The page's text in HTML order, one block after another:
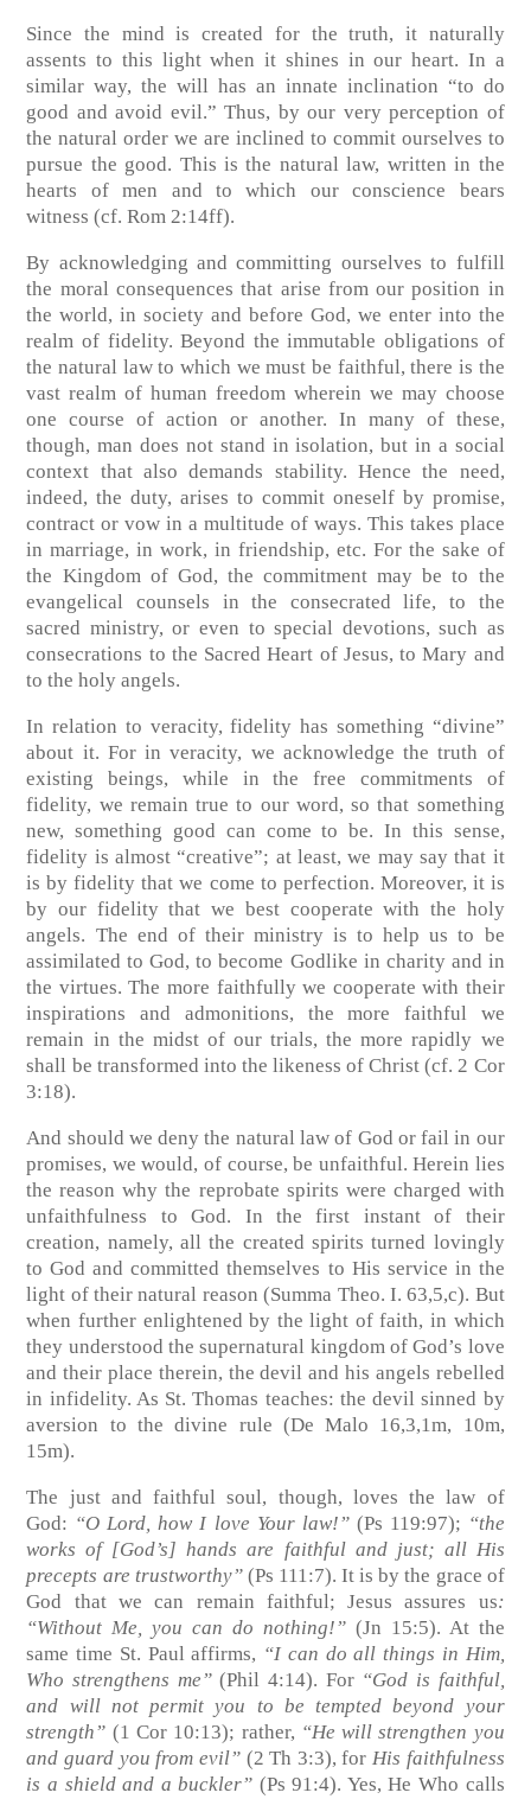
Since the mind is created for the truth, it naturally
assents to this light when it shines in our heart. In a
similar way, the will has an innate inclination “to do
good and avoid evil.” Thus, by our very perception of
the natural order we are inclined to commit ourselves to
pursue the good. This is the natural law, written in the
hearts of men and to which our conscience bears
witness (cf. Rom 2:14ff).
By acknowledging and committing ourselves to fulfill
the moral consequences that arise from our position in
the world, in society and before God, we enter into the
realm of fidelity. Beyond the immutable obligations of
the natural law to which we must be faithful, there is the
vast realm of human freedom wherein we may choose
one course of action or another. In many of these,
though, man does not stand in isolation, but in a social
context that also demands stability. Hence the need,
indeed, the duty, arises to commit oneself by promise,
contract or vow in a multitude of ways. This takes place
in marriage, in work, in friendship, etc. For the sake of
the Kingdom of God, the commitment may be to the
evangelical counsels in the consecrated life, to the
sacred ministry, or even to special devotions, such as
consecrations to the Sacred Heart of Jesus, to Mary and
to the holy angels.
In relation to veracity, fidelity has something “divine”
about it. For in veracity, we acknowledge the truth of
existing beings, while in the free commitments of
fidelity, we remain true to our word, so that something
new, something good can come to be. In this sense,
fidelity is almost “creative”; at least, we may say that it
is by fidelity that we come to perfection. Moreover, it is
by our fidelity that we best cooperate with the holy
angels. The end of their ministry is to help us to be
assimilated to God, to become Godlike in charity and in
the virtues. The more faithfully we cooperate with their
inspirations and admonitions, the more faithful we
remain in the midst of our trials, the more rapidly we
shall be transformed into the likeness of Christ (cf. 2 Cor
3:18).
And should we deny the natural law of God or fail in our
promises, we would, of course, be unfaithful. Herein lies
the reason why the reprobate spirits were charged with
unfaithfulness to God. In the first instant of their
creation, namely, all the created spirits turned lovingly
to God and committed themselves to His service in the
light of their natural reason (Summa Theo. I. 63,5,c). But
when further enlightened by the light of faith, in which
they understood the supernatural kingdom of God’s love
and their place therein, the devil and his angels rebelled
in infidelity. As St. Thomas teaches: the devil sinned by
aversion to the divine rule (De Malo 16,3,1m, 10m,
15m).
The just and faithful soul, though, loves the law of
God: “O Lord, how I love Your law!” (Ps 119:97); “the
works of [God’s] hands are faithful and just; all His
precepts are trustworthy” (Ps 111:7). It is by the grace of
God that we can remain faithful; Jesus assures us:
“Without Me, you can do nothing!” (Jn 15:5). At the
same time St. Paul affirms, “I can do all things in Him,
Who strengthens me” (Phil 4:14). For “God is faithful,
and will not permit you to be tempted beyond your
strength” (1 Cor 10:13); rather, “He will strengthen you
and guard you from evil” (2 Th 3:3), for His faithfulness
is a shield and a buckler” (Ps 91:4). Yes, He Who calls